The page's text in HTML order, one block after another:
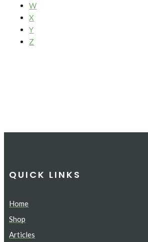
W
X
Y
Z
QUICK LINKS
Home
Shop
Articles